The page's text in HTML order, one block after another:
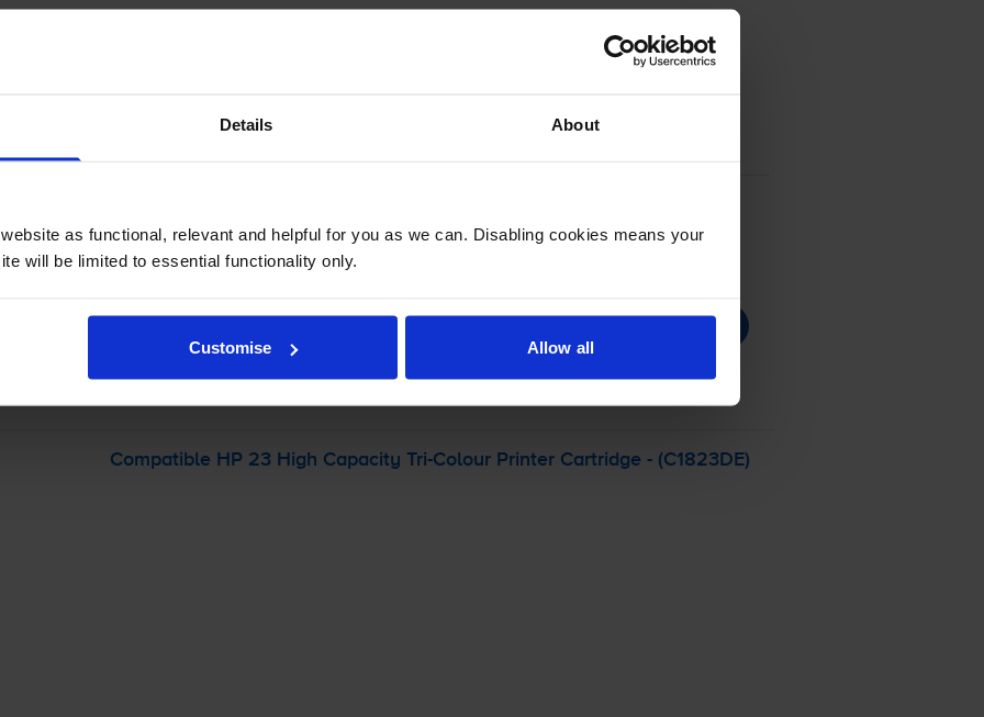
Details About
as functional, relevant and helpful for you as we can. Disabling cookies means your
will be limited to essential functionality only.
Customise Allow all
Quantity - +
HP Officejet 500xiprinter:
Compatible HP 23 High Capacity Tri-ColourPrinter Cartridge - (C1823DE)